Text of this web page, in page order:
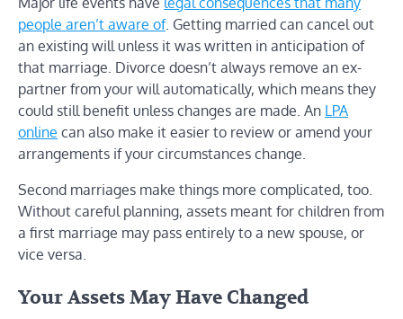
people aren’t aware of. Getting married can cancel out
an existing will unless it was written in anticipation of
that marriage. Divorce doesn’t always remove an ex-
partner from your will automatically, which means they
could still benefit unless changes are made. An LPA
online can also make it easier to review or amend your
arrangements if your circumstances change.
Second marriages make things more complicated, too.
Without careful planning, assets meant for children from
a first marriage may pass entirely to a new spouse, or
vice versa.
Your Assets May Have Changed